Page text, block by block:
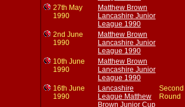
27th May
1990
Matthew Brown
Lancashire Junior
League 1990
2nd June
1990
Matthew Brown
Lancashire Junior
League 1990
10th June
1990
Matthew Brown
Lancashire Junior
League 1990
16th June
1990
Lancashire
League Matthew
Brown Junior Cup
Second
Round